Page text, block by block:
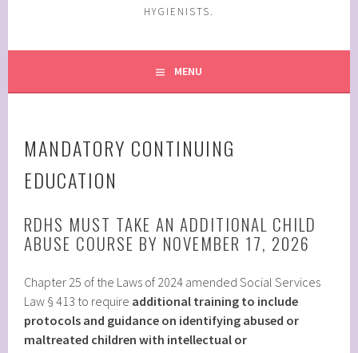
HYGIENISTS.
MENU
MANDATORY CONTINUING
EDUCATION
RDHS MUST TAKE AN ADDITIONAL CHILD
ABUSE COURSE BY NOVEMBER 17, 2026
Chapter 25 of the Laws of 2024 amended Social Services
Law § 413 to require additional training to include
protocols and guidance on identifying abused or
maltreated children with intellectual or